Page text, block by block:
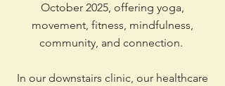
October 2025, offering yoga,
movement, fitness, mindfulness,
community, and connection.
In our downstairs clinic, our healthcare